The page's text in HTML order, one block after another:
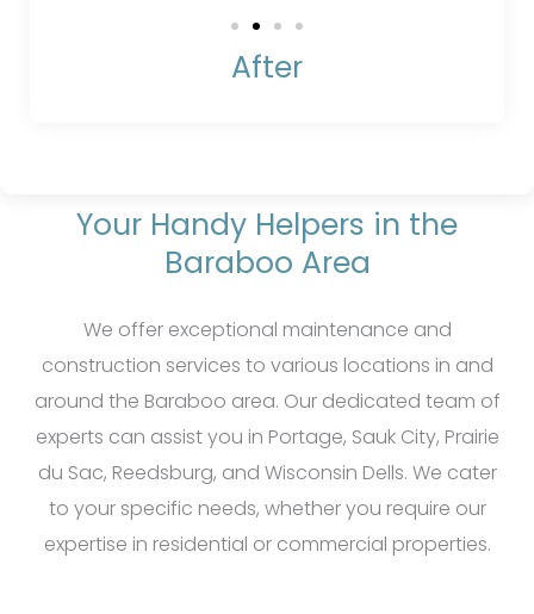
After
Your Handy Helpers in the
Baraboo Area
We offer exceptional maintenance and
construction services to various locations in and
around the Baraboo area. Our dedicated team of
experts can assist you in Portage, Sauk City, Prairie
du Sac, Reedsburg, and Wisconsin Dells. We cater
to your specific needs, whether you require our
expertise in residential or commercial properties.